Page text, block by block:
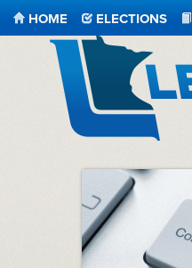
HOME ELECTIONS